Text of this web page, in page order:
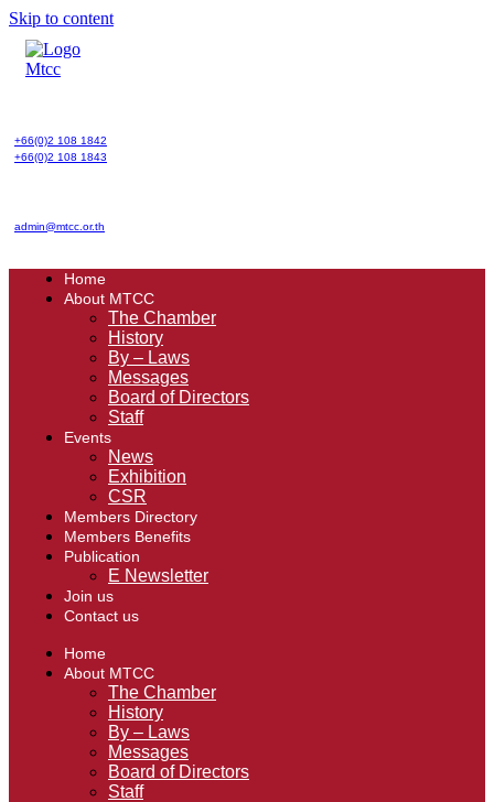
Skip to content
+66(0)2 108 1842
+66(0)2 108 1843
admin@mtcc.or.th
Home
About MTCC
The Chamber
History
By – Laws
Messages
Board of Directors
Staff
Events
News
Exhibition
CSR
Members Directory
Members Benefits
Publication
E Newsletter
Join us
Contact us
Home
About MTCC
The Chamber
History
By – Laws
Messages
Board of Directors
Staff